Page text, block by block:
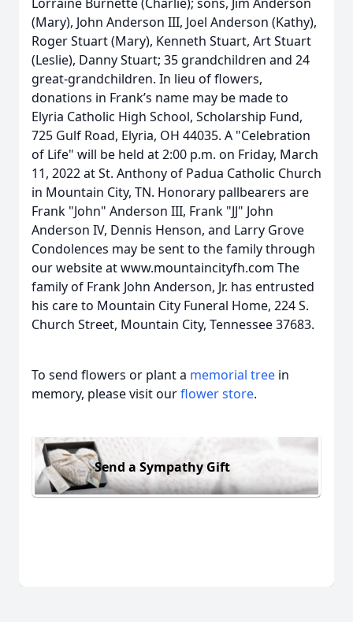
(Mary), John Anderson III, Joel Anderson (Kathy),
Roger Stuart (Mary), Kenneth Stuart, Art Stuart
(Leslie), Danny Stuart; 35 grandchildren and 24
great-grandchildren. In lieu of flowers,
donations in Frank’s name may be made to
Elyria Catholic High School, Scholarship Fund,
725 Gulf Road, Elyria, OH 44035. A "Celebration
of Life" will be held at 2:00 p.m. on Friday, March
11, 2022 at St. Anthony of Padua Catholic Church
in Mountain City, TN. Honorary pallbearers are
Frank "John" Anderson III, Frank "JJ" John
Anderson IV, Dennis Henson, and Larry Grove
Condolences may be sent to the family through
our website at www.mountaincityfh.com The
family of Frank John Anderson, Jr. has entrusted
his care to Mountain City Funeral Home, 224 S.
Church Street, Mountain City, Tennessee 37683.
To send flowers or plant a memorial tree in
memory, please visit ourflower store.
Send a Sympathy Gift